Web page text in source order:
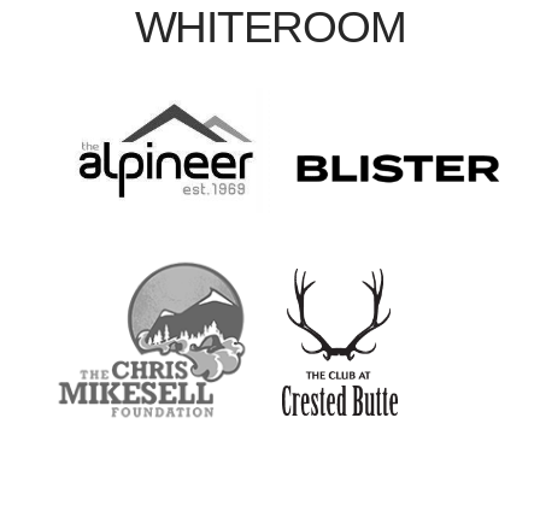
WHITEROOM